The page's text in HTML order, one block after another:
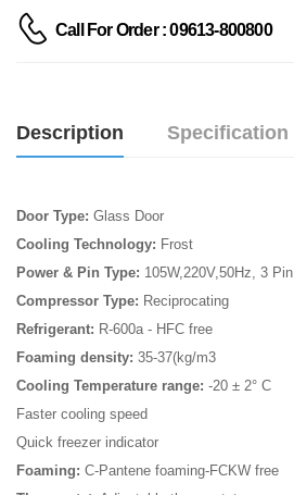
Call For Order : 09613-800800
Description Specification
Door Type: Glass Door
Cooling Technology: Frost
Power & Pin Type: 105W,220V,50Hz, 3 Pin
Compressor Type: Reciprocating
Refrigerant: R-600a - HFC free
Foaming density: 35-37(kg/m3
Cooling Temperature range: -20 ± 2° C
Faster cooling speed
Quick freezer indicator
Foaming: C-Pantene foaming-FCKW free